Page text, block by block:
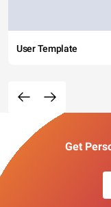
User Template
Get